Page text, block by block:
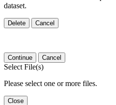
dataset.
Delete Cancel
Continue Cancel
Select File(s)
Please select one or more files.
Close